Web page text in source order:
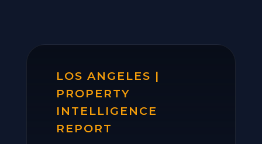
LOS ANGELES |
PROPERTY
INTELLIGENCE
REPORT